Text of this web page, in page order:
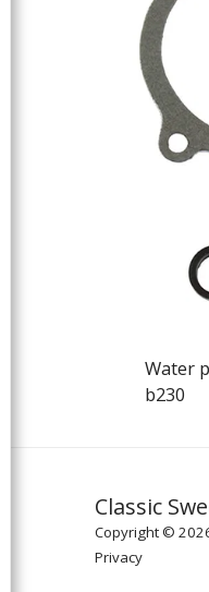
Water
b230
Classic
Copyright ©
Privacy